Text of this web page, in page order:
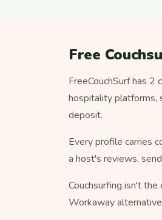
Free
FreeCouchSurf has 2
hospitality platforms,
deposit.
Every profile carries
a host's reviews,
Couchsurfing isn't
Workaway